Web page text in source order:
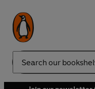
Search